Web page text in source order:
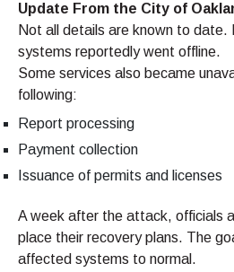
Update From the City of
Not all details are known to date.
systems reportedly went offline.
Some services also became
following:
Report processing
Payment collection
Issuance of permits and licenses
A week after the attack, officials
place their recovery plans. The
affected systems to normal.